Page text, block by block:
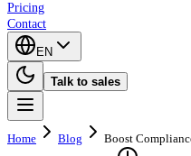
Pricing
Contact
EN
Talk to sales
Home Blog Boost